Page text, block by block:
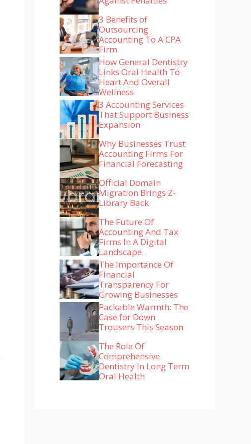
3 Benefits of
Outsourcing
Accounting To A CPA
Firm
How General Dentistry
Links Oral Health To
Heart And Overall
Wellness
3 Accounting Services
That Support Business
Expansion
Why Businesses Trust
Accounting Firms For
Financial Forecasting
Official Domain
Migration Brings Z-
Library Back
The Future Of
Accounting And Tax
Firms In A Digital
Landscape
The Importance Of
Financial
Transparency For
Growing Businesses
Packable Warmth: The
Case for Down
Trousers This Season
The Role Of
Comprehensive
Dentistry In Long Term
Oral Health